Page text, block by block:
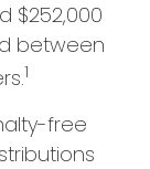
$252,000
between
1
free